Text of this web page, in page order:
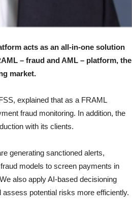
acts as an all-in-one solution
– fraud and AML – platform, the
market.
explained that as a FRAML
fraud monitoring. In addition, the
with its clients.
generating sanctioned alerts,
models to screen payments in
also apply AI-based decisioning
potential risks more efficiently.